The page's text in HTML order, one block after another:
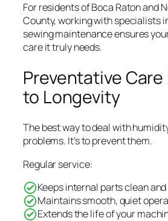
For residents of Boca Raton and
County, working with specialists
sewing maintenance ensures
care it truly needs.
Preventative Care
to Longevity
The best way to deal with
problems. It’s to prevent them.
Regular service:
Keeps internal parts clean
Maintains smooth, quiet
Extends the life of your